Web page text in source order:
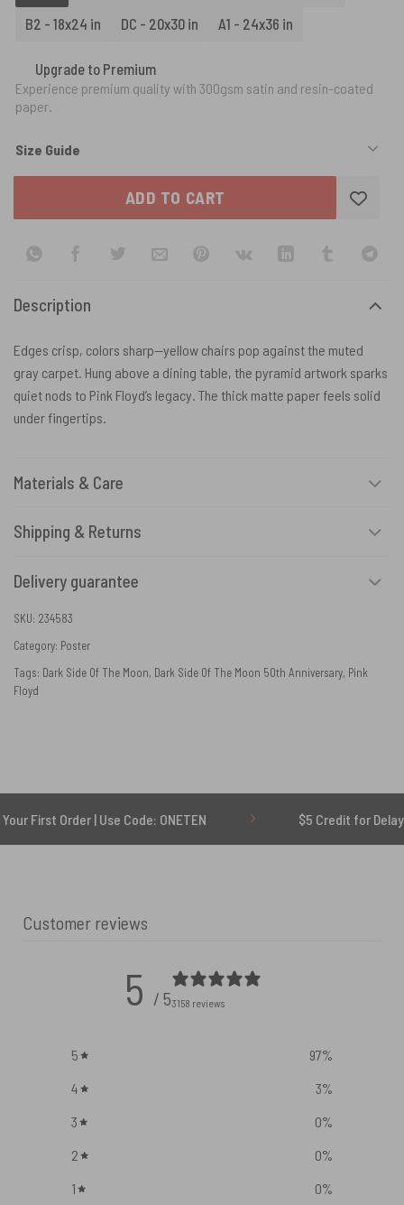
B2 - 18x24 in
DC - 20x30 in A1 - 24x36 in
Upgrade to Premium
Experience premium quality with 300gsm satin and resin-coated
paper.
Size Guide
ADD TO CART
Description
Edges crisp, colors sharp—yellow chairs pop against the muted
gray carpet. Hung above a dining table, the pyramid artwork sparks
quiet nods to Pink Floyd’s legacy. The thick matte paper feels solid
under fingertips.
Materials & Care
Shipping & Returns
Delivery guarantee
SKU: 234583
Category: Poster
Tags: Dark Side Of The Moon, Dark Side Of The Moon 50th Anniversary, Pink
Floyd
| Use Code: ONETEN $5 Credit for Delayed
Customer reviews
5 / 53158 reviews
5 97%
4
3%
3
0%
2
0%
1
0%